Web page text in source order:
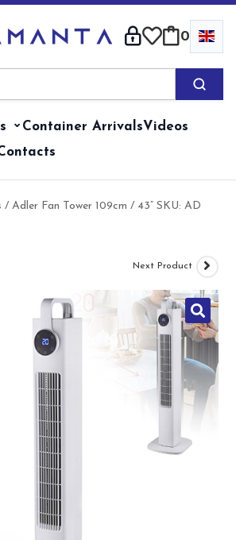
0
Container ArrivalsVideos
/ Adler Fan Tower 109cm / 43” SKU: AD
Next Product